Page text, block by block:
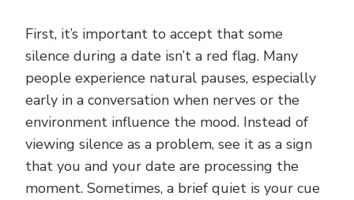
First, it’s important to accept that some
silence during a date isn’t a red flag. Many
people experience natural pauses, especially
early in a conversation when nerves or the
environment influence the mood. Instead of
viewing silence as a problem, see it as a sign
that you and your date are processing the
moment. Sometimes, a brief quiet is your cue